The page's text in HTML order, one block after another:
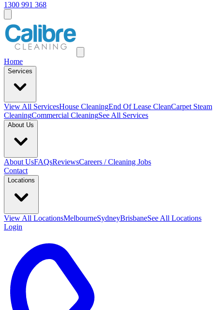
1300 991 368
Home
Services
View All ServicesHouse CleaningEnd Of Lease CleanCarpet Steam
CleaningCommercial CleaningSee All Services
About Us
About UsFAQsReviewsCareers / Cleaning Jobs
Contact
Locations
View All LocationsMelbourneSydneyBrisbaneSee All Locations
Login